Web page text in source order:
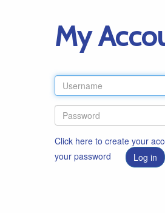
My
Click here to create your
your password